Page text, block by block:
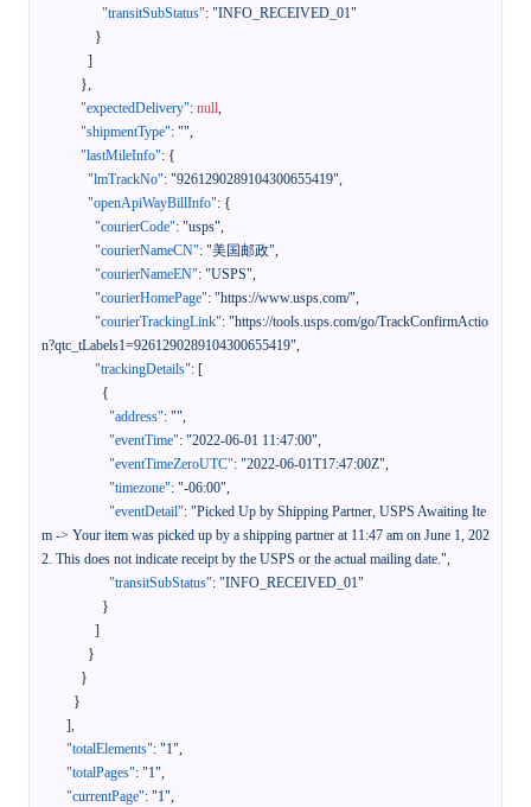
"transitSubStatus": "INFO_RECEIVED_01"
}
]
},
"expectedDelivery": null,
"shipmentType": "",
"lastMileInfo": {
"lmTrackNo": "9261290289104300655419",
"openApiWayBillInfo": {
"courierCode": "usps",
"courierNameCN": "美国邮政",
"courierNameEN": "USPS",
"courierHomePage": "https://www.usps.com/",
"courierTrackingLink": "https://tools.usps.com/go/TrackConfirmActio
n?qtc_tLabels1=9261290289104300655419",
"trackingDetails": [
{
"address": "",
"eventTime": "2022-06-01 11:47:00",
"eventTimeZeroUTC": "2022-06-01T17:47:00Z",
"timezone": "-06:00",
"eventDetail": "Picked Up by Shipping Partner, USPS Awaiting Ite
m -> Your item was picked up by a shipping partner at 11:47 am on June 1, 202
2. This does not indicate receipt by the USPS or the actual mailing date.",
"transitSubStatus": "INFO_RECEIVED_01"
}
]
}
}
}
],
"totalElements": "1",
"totalPages": "1",
"currentPage": "1",